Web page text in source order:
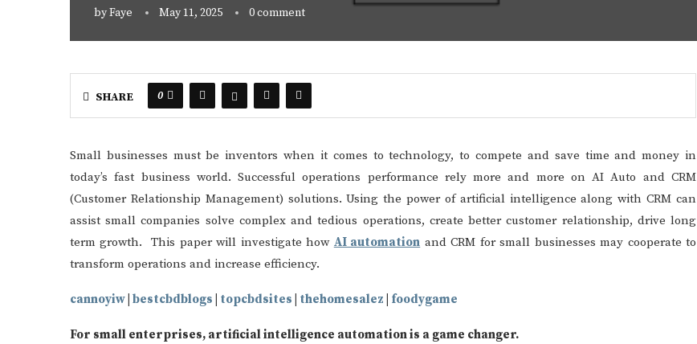
byFaye May 11, 2025 0 comment
SHARE 0
Small businesses must be inventors when it comes to technology, to compete and save time and money in
today’s fast business world. Successful operations performance rely more and more on AI Auto and CRM
(Customer Relationship Management) solutions. Using the power of artificial intelligence along with CRM can
assist small companies solve complex and tedious operations, create better customer relationship, drive long
term growth. This paper will investigate how AI automation and CRM for small businesses may cooperate to
transform operations and increase efficiency.
cannoyiw bestcbdblogs topcbdsites thehomesalez foodygame
For small enterprises, artificial intelligence automation is a game changer.